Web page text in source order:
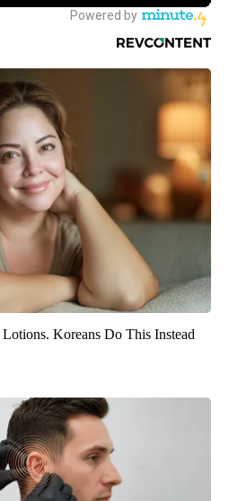
Koreans Do This Instead